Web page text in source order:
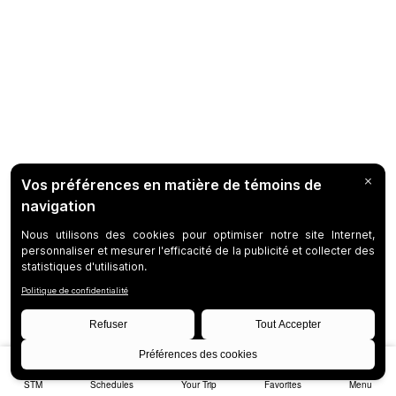
STM Schedules Your Trip Favorites Menu